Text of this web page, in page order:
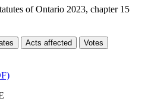
of Ontario 2023, chapter 15
Acts affected Votes